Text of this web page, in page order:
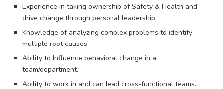
Experience in taking ownership of Safety & Health and
drive change through personal leadership.
Knowledge of analyzing complex problems to identify
multiple root causes.
Ability to Influence behavioral change in a
team/department.
Ability to work in and can lead cross-functional teams.